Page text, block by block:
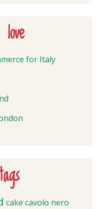
for Italy
cake cavolo nero